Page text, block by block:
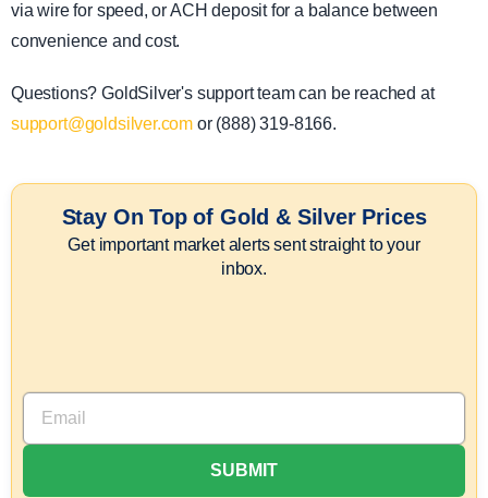
via wire for speed, or ACH deposit for a balance between
convenience and cost.
Questions? GoldSilver's support team can be reached at
support@goldsilver.com or (888) 319-8166.
Stay On Top of Gold & Silver Prices
Get important market alerts sent straight to your
inbox.